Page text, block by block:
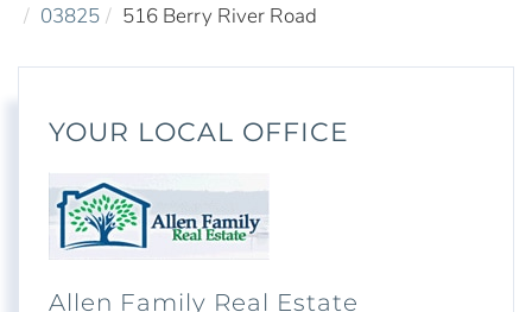
03825
516 Berry River Road
YOUR LOCAL OFFICE
Allen Family Real Estate